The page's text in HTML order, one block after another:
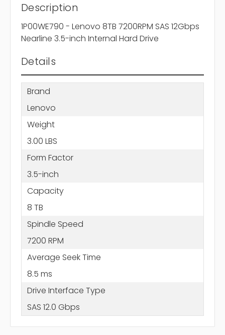
Description
1P00WE790 - Lenovo 8TB 7200RPM SAS 12Gbps
Nearline 3.5-inch Internal Hard Drive
Details
Brand
Lenovo
Weight
3.00 LBS
Form Factor
3.5-inch
Capacity
8 TB
Spindle Speed
7200 RPM
Average Seek Time
8.5 ms
Drive Interface Type
SAS 12.0 Gbps